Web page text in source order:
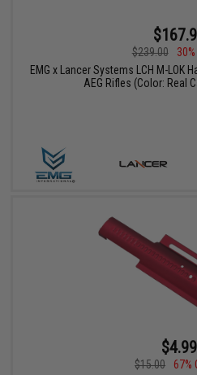
$239.00
30%
EMG x Lancer Systems LCH M-
AEG Rifles (Color: Real
$4.99
$15.00
67%